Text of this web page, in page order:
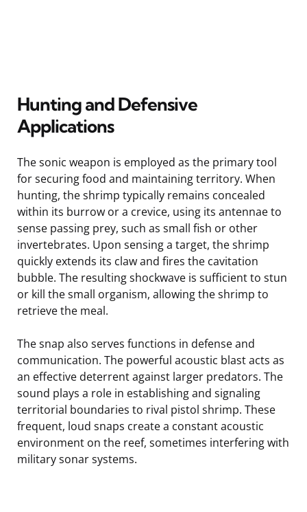
Hunting and Defensive
Applications
The sonic weapon is employed as the primary tool
for securing food and maintaining territory. When
hunting, the shrimp typically remains concealed
within its burrow or a crevice, using its antennae to
sense passing prey, such as small fish or other
invertebrates. Upon sensing a target, the shrimp
quickly extends its claw and fires the cavitation
bubble. The resulting shockwave is sufficient to stun
or kill the small organism, allowing the shrimp to
retrieve the meal.
The snap also serves functions in defense and
communication. The powerful acoustic blast acts as
an effective deterrent against larger predators. The
sound plays a role in establishing and signaling
territorial boundaries to rival pistol shrimp. These
frequent, loud snaps create a constant acoustic
environment on the reef, sometimes interfering with
military sonar systems.